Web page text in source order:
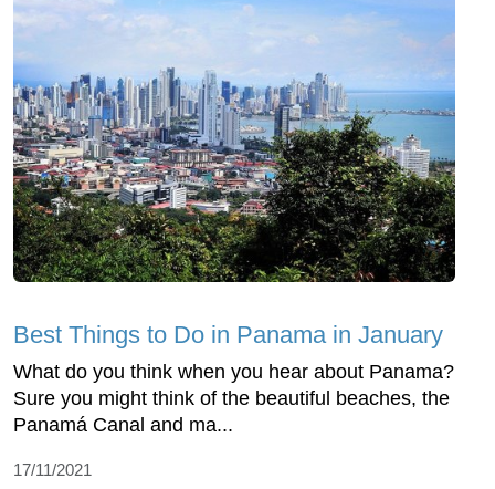
Best Things to Do in Panama in January
What do you think when you hear about Panama?
Sure you might think of the beautiful beaches, the
Panamá Canal and ma...
17/11/2021